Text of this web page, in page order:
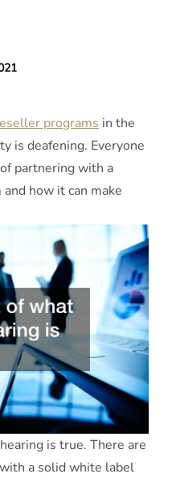
programs in the
is deafening. Everyone
partnering with a
how it can make
is true. There are
a solid white label